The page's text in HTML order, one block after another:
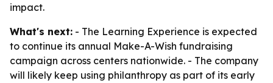
impact.
What's next: - The Learning Experience is expected
to continue its annual Make-A-Wish fundraising
campaign across centers nationwide. - The company
will likely keep using philanthropy as part of its early